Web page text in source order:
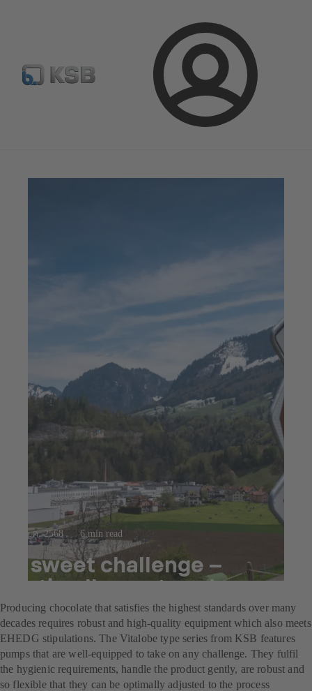
ล็อกอิน
จดหมายข่าวเคเอสบี กำหนดค่าผลิตภัณฑ์
23 ก.ค. 2568 6 min read
A sweet challenge –
optimally mastered
Producing chocolate that satisfies the highest standards over many
decades requires robust and high-quality equipment which also meets
EHEDG stipulations. The Vitalobe type series from KSB features
pumps that are well-equipped to take on any challenge. They fulfil
the hygienic requirements, handle the product gently, are robust and
so flexible that they can be optimally adjusted to the process